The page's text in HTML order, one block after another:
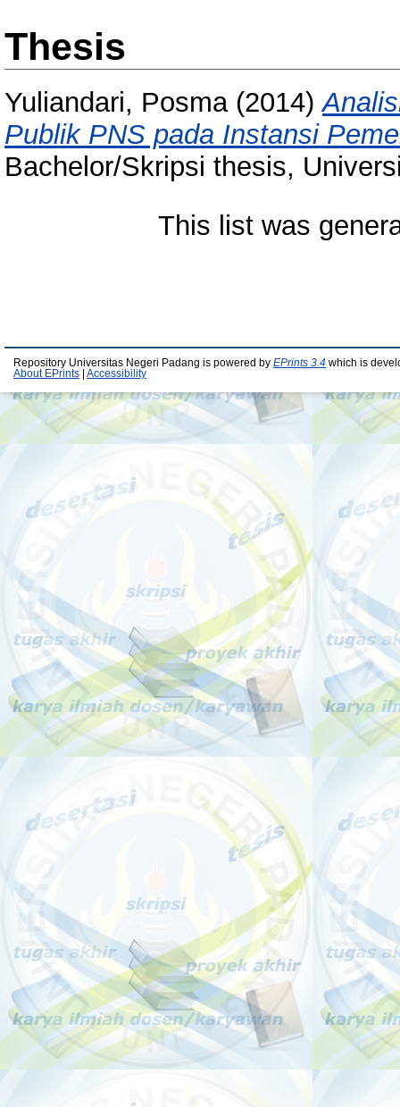
Thesis
Yuliandari, Posma(2014)
Publik PNS pada Instansi
Bachelor/Skripsi thesis,
This list was
Repository Universitas Negeri Padang is powered by EPrints 3.4 which is
About EPrints
Accessibility